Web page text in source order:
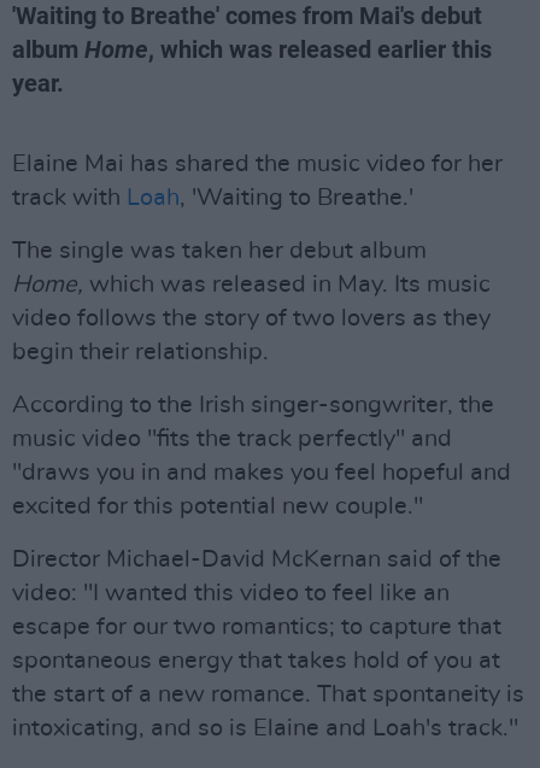
'Waiting to Breathe' comes from Mai's debut
album Home, which was released earlier this
year.
Elaine Mai has shared the music video for her
track with Loah, 'Waiting to Breathe.'
The single was taken her debut album
Home, which was released in May. Its music
video follows the story of two lovers as they
begin their relationship.
According to the Irish singer-songwriter, the
music video "fits the track perfectly" and
"draws you in and makes you feel hopeful and
excited for this potential new couple."
Director Michael-David McKernan said of the
video: "I wanted this video to feel like an
escape for our two romantics; to capture that
spontaneous energy that takes hold of you at
the start of a new romance. That spontaneity is
intoxicating, and so is Elaine and Loah's track."